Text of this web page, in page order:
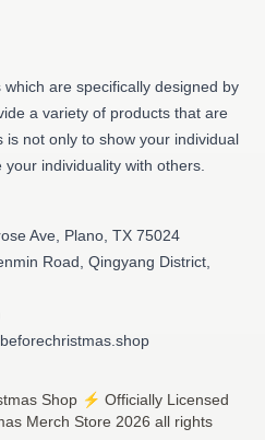
are specifically designed by
a variety of products that are
is not only to show your individual
individuality with others.
Ave, Plano, TX 75024
Road, Qingyang District,
Shop ⚡️ Officially Licensed
Merch Store 2026 all rights